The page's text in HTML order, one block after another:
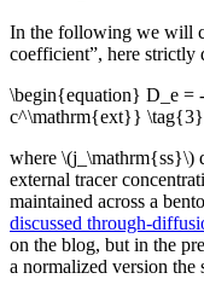
In the following we will
coefficient”, here strictly
\begin{equation} D_e
c^\mathrm{ext}}
where \(j_\mathrm{ss}\)
external tracer
maintained across a
discussed through-
on the blog, but in the
a normalized version the